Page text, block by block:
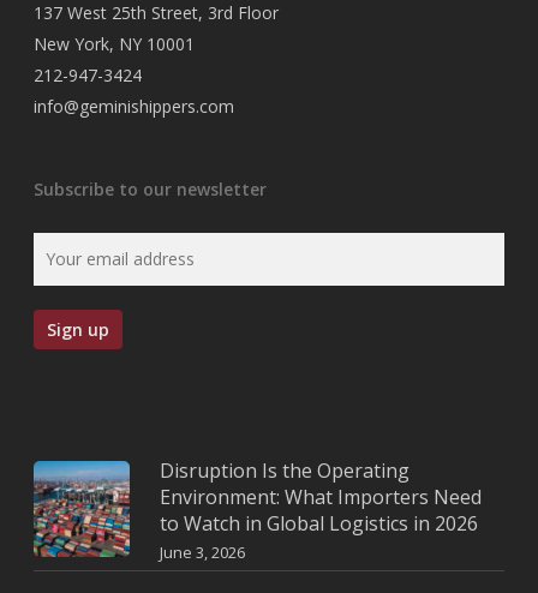
137 West 25th Street, 3rd Floor
New York, NY 10001
212-947-3424
info@geminishippers.com
Subscribe to our newsletter
Disruption Is the Operating
Environment: What Importers Need
to Watch in Global Logistics in 2026
June 3, 2026